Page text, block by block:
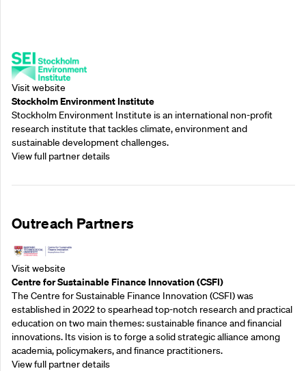
Visit website
Stockholm Environment Institute
Stockholm Environment Institute is an international non-profit
research institute that tackles climate, environment and
sustainable development challenges.
View full partner details
Outreach Partners
Visit website
Centre for Sustainable Finance Innovation (CSFI)
The Centre for Sustainable Finance Innovation (CSFI) was
established in 2022 to spearhead top-notch research and practical
education on two main themes: sustainable finance and financial
innovations. Its vision is to forge a solid strategic alliance among
academia, policymakers, and finance practitioners.
View full partner details